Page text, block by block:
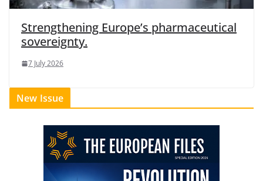
Strengthening Europe’s pharmaceutical
sovereignty.
7 July 2026
New Issue